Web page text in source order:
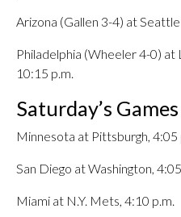
Arizona (Gallen 3-4) at
Philadelphia (Wheeler 4-0)
10:15 p.m.
Saturday’s Games
Minnesota at Pittsburgh, 4:05
San Diego at Washington,
Miami at N.Y. Mets, 4:10 p.m.